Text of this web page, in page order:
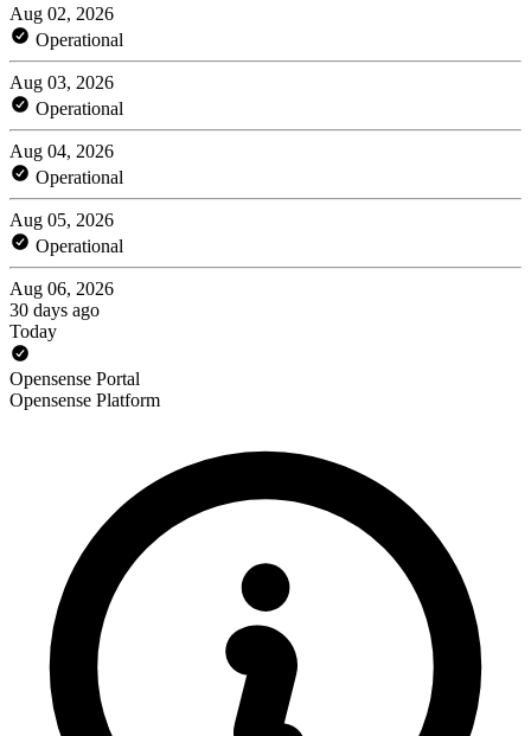
Aug 02, 2026
Operational
Aug 03, 2026
Operational
Aug 04, 2026
Operational
Aug 05, 2026
Operational
Aug 06, 2026
30 days ago
Today
Opensense Portal
Opensense Platform